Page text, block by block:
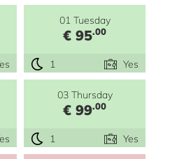
01 Tuesday
€ 95.00
1 Yes
03 Thursday
€ 99.00
1 Yes